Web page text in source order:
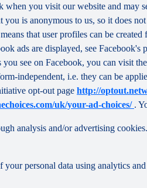
you visit our website and
is anonymous to us, so it does
that user profiles can be
ads are displayed, see Facebook's
see on Facebook, you can visit
independent, i.e. they can be
opt-out page http://
uk/your-ad-choices/ .
analysis and/or advertising
personal data using analytics